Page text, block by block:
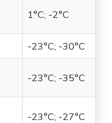
1°C; -2°C
-23°C; -30°C
-23°C; -35°C
-23°C; -27°C